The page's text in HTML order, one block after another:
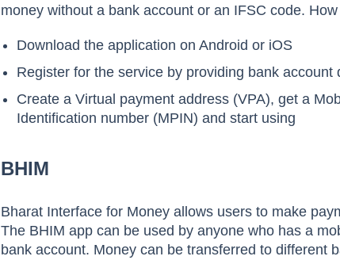
money without a bank account or an IFSC code.
Download the application on Android or iOS
Register for the service by providing bank account
Create a Virtual payment address (VPA), get a
Identification number (MPIN) and start using
BHIM
Bharat Interface for Money allows users to make
The BHIM app can be used by anyone who has a
bank account. Money can be transferred to different